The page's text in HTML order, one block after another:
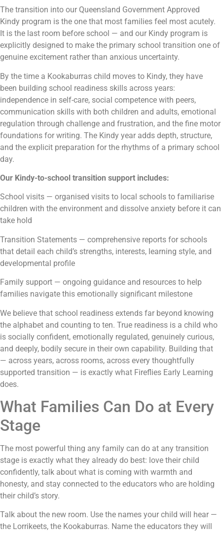
The transition into our Queensland Government Approved
Kindy program is the one that most families feel most acutely.
It is the last room before school — and our Kindy program is
explicitly designed to make the primary school transition one of
genuine excitement rather than anxious uncertainty.
By the time a Kookaburras child moves to Kindy, they have
been building school readiness skills across years:
independence in self-care, social competence with peers,
communication skills with both children and adults, emotional
regulation through challenge and frustration, and the fine motor
foundations for writing. The Kindy year adds depth, structure,
and the explicit preparation for the rhythms of a primary school
day.
Our Kindy-to-school transition support includes:
School visits — organised visits to local schools to familiarise
children with the environment and dissolve anxiety before it can
take hold
Transition Statements — comprehensive reports for schools
that detail each child’s strengths, interests, learning style, and
developmental profile
Family support — ongoing guidance and resources to help
families navigate this emotionally significant milestone
We believe that school readiness extends far beyond knowing
the alphabet and counting to ten. True readiness is a child who
is socially confident, emotionally regulated, genuinely curious,
and deeply, bodily secure in their own capability. Building that
— across years, across rooms, across every thoughtfully
supported transition — is exactly what Fireflies Early Learning
does.
What Families Can Do at Every
Stage
The most powerful thing any family can do at any transition
stage is exactly what they already do best: love their child
confidently, talk about what is coming with warmth and
honesty, and stay connected to the educators who are holding
their child’s story.
Talk about the new room. Use the names your child will hear —
the Lorrikeets, the Kookaburras. Name the educators they will